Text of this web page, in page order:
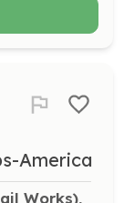
America
Works),